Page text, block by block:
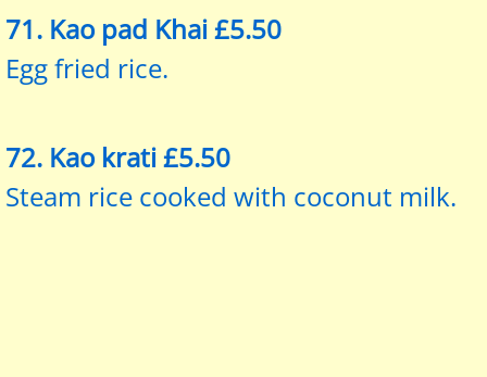
71. Kao pad Khai £5.50
Egg fried rice.
72. Kao krati £5.50
Steam rice cooked with coconut milk.